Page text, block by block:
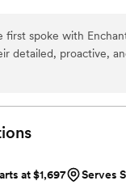
spoke with
detailed, proactive,
and dreamy
for both traditional
mix of classic
Hills Photography
and fun, and our
family, with my
at $1,697
Serves